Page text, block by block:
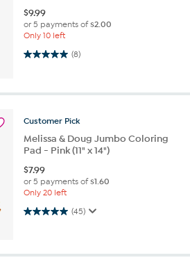
$9.99
or 5 payments of$2.00
Only 10 left
(8)
5.0 out of 5 stars. 8 reviews
Customer Pick
Melissa & Doug Jumbo Coloring
Pad - Pink (11" x 14")
$7.99
or 5 payments of$1.60
Only 20 left
(45)
5.0 out of 5 stars. 45 reviews